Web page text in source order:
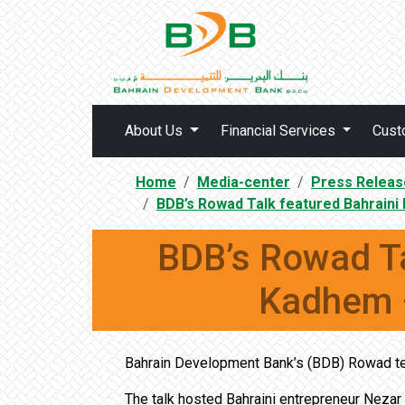
About Us Financial Services
Home Media-center
Press
BDB’s Rowad Talk featured
BDB’s Rowad
Kadhem
Bahrain Development Bank’s (BDB)
The talk hosted Bahraini entrepreneur